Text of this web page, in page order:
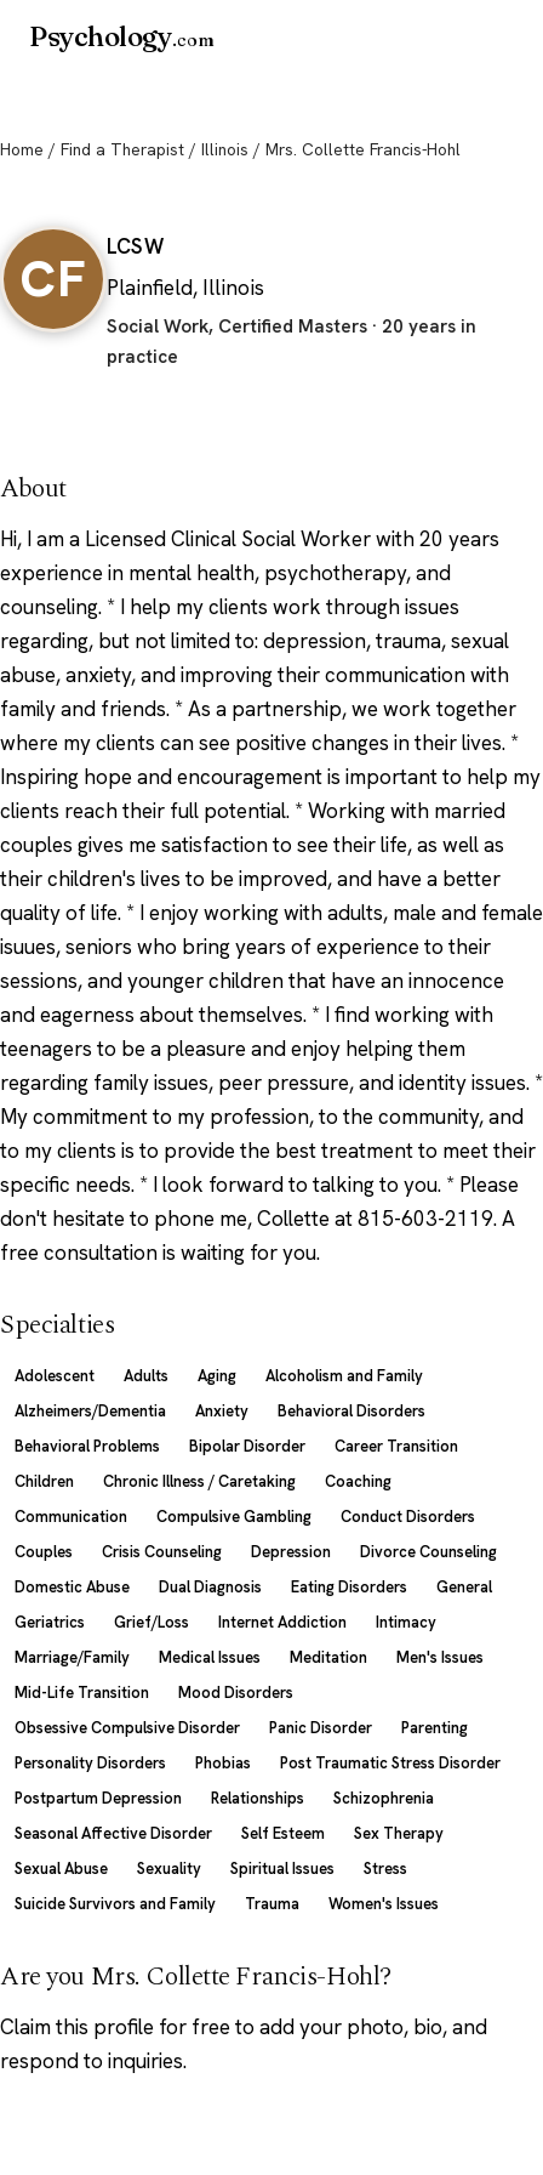
Psychology.com
Home / Find a Therapist / Illinois / Mrs. Collette Francis-Hohl
CF
LCSW
Plainfield, Illinois
Social Work, Certified Masters · 20 years in
practice
About
Hi, I am a Licensed Clinical Social Worker with 20 years
experience in mental health, psychotherapy, and
counseling. * I help my clients work through issues
regarding, but not limited to: depression, trauma, sexual
abuse, anxiety, and improving their communication with
family and friends. * As a partnership, we work together
where my clients can see positive changes in their lives. *
Inspiring hope and encouragement is important to help my
clients reach their full potential. * Working with married
couples gives me satisfaction to see their life, as well as
their children's lives to be improved, and have a better
quality of life. * I enjoy working with adults, male and female
isuues, seniors who bring years of experience to their
sessions, and younger children that have an innocence
and eagerness about themselves. * I find working with
teenagers to be a pleasure and enjoy helping them
regarding family issues, peer pressure, and identity issues. *
My commitment to my profession, to the community, and
to my clients is to provide the best treatment to meet their
specific needs. * I look forward to talking to you. * Please
don't hesitate to phone me, Collette at 815-603-2119. A
free consultation is waiting for you.
Specialties
Adolescent Adults Aging
Alcoholism and Family
Alzheimers/Dementia
Anxiety
Behavioral Disorders
Behavioral Problems
Bipolar Disorder
Career Transition
Children
Chronic Illness / Caretaking
Coaching
Communication
Compulsive Gambling
Conduct Disorders
Couples
Crisis Counseling Depression
Divorce Counseling
Domestic Abuse
Dual Diagnosis Eating Disorders
General
Geriatrics
Grief/Loss Internet Addiction
Intimacy
Marriage/Family
Medical Issues Meditation
Men's Issues
Mid-Life Transition
Mood Disorders
Obsessive Compulsive Disorder
Panic Disorder
Parenting
Personality Disorders
Phobias
Post Traumatic Stress Disorder
Postpartum Depression
Relationships
Schizophrenia
Seasonal Affective Disorder
Self Esteem
Sex Therapy
Sexual Abuse
Sexuality Spiritual Issues
Stress
Suicide Survivors and Family
Trauma Women's Issues
Are you Mrs. Collette Francis-Hohl?
Claim this profile for free to add your photo, bio, and
respond to inquiries.